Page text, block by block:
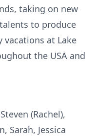
taking on new
to produce
at Lake
the USA and
(Rachel),
Sarah, Jessica